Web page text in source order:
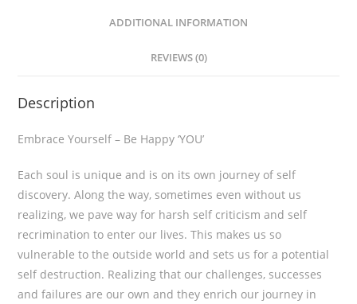
ADDITIONAL INFORMATION
REVIEWS (0)
Description
Embrace Yourself – Be Happy ‘YOU’
Each soul is unique and is on its own journey of self
discovery. Along the way, sometimes even without us
realizing, we pave way for harsh self criticism and self
recrimination to enter our lives. This makes us so
vulnerable to the outside world and sets us for a potential
self destruction. Realizing that our challenges, successes
and failures are our own and they enrich our journey in